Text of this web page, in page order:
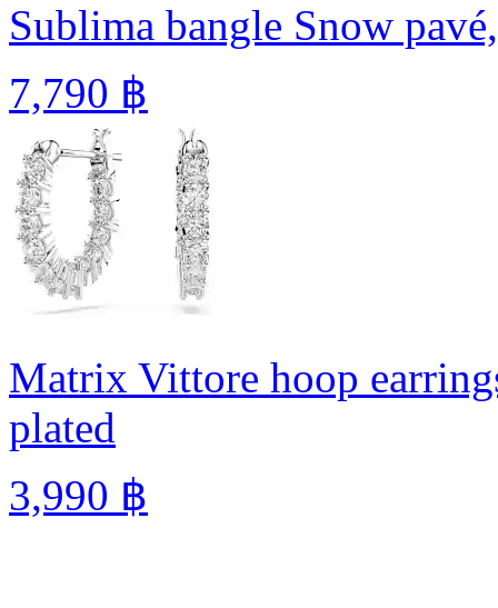
Sublima bangle Snow
7,790 ฿
Matrix Vittore hoop
plated
3,990 ฿